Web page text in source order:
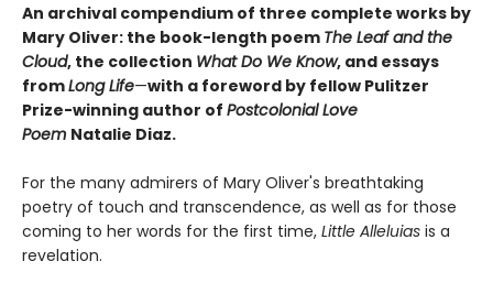
An archival compendium of three complete works by
Mary Oliver: the book-length poem The Leaf and the
Cloud, the collection What Do We Know, and essays
fromLong Life—with a foreword by fellow Pulitzer
Prize-winning author of Postcolonial Love
Poem Natalie Diaz.
For the many admirers of Mary Oliver's breathtaking
poetry of touch and transcendence, as well as for those
coming to her words for the first time, Little Alleluias is a
revelation.